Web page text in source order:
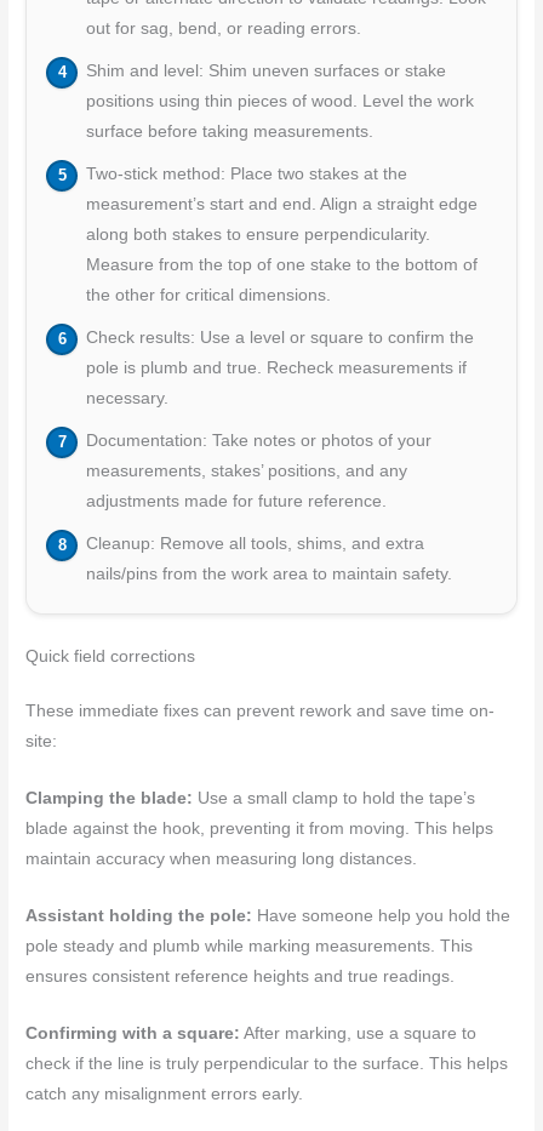
out for sag, bend, or reading errors.
Shim and level: Shim uneven surfaces or stake
positions using thin pieces of wood. Level the work
surface before taking measurements.
Two-stick method: Place two stakes at the
measurement’s start and end. Align a straight edge
along both stakes to ensure perpendicularity.
Measure from the top of one stake to the bottom of
the other for critical dimensions.
Check results: Use a level or square to confirm the
pole is plumb and true. Recheck measurements if
necessary.
Documentation: Take notes or photos of your
measurements, stakes’ positions, and any
adjustments made for future reference.
Cleanup: Remove all tools, shims, and extra
nails/pins from the work area to maintain safety.
Quick field corrections
These immediate fixes can prevent rework and save time on-
site:
Clamping the blade: Use a small clamp to hold the tape’s
blade against the hook, preventing it from moving. This helps
maintain accuracy when measuring long distances.
Assistant holding the pole: Have someone help you hold the
pole steady and plumb while marking measurements. This
ensures consistent reference heights and true readings.
Confirming with a square: After marking, use a square to
check if the line is truly perpendicular to the surface. This helps
catch any misalignment errors early.